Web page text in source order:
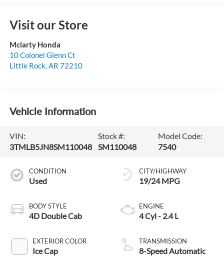
Visit our Store
Mclarty Honda
10 Colonel Glenn Ct
Little Rock, AR 72210
Vehicle Information
VIN:
3TMLB5JN8SM110048
Stock #:
SM110048
Model Code:
7540
CONDITION
Used
BODY STYLE
4D Double Cab
EXTERIOR COLOR
Ice Cap
CITY/HIGHWAY
19/24 MPG
ENGINE
4 Cyl - 2.4 L
TRANSMISSION
8-Speed Automatic